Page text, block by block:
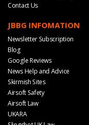
Contact Us
JBBG INFOMATION
Newsletter Subscription
Blog
Google Reviews
News Help and Advice
Skirmish Sites
Airsoft Safety
Airsoft Law
UKARA